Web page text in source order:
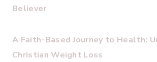
Believer
A Faith-Based Journey to Health:
Christian Weight Loss